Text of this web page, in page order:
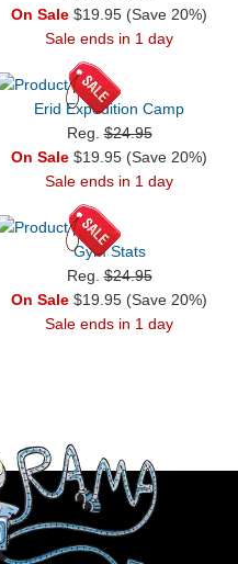
On Sale $19.95 (Save 20%)
Sale ends in 1 day
Erid Expedition Camp
Reg.$24.95
On Sale $19.95 (Save 20%)
Sale ends in 1 day
Gym Stats
Reg.$24.95
On Sale $19.95 (Save 20%)
Sale ends in 1 day